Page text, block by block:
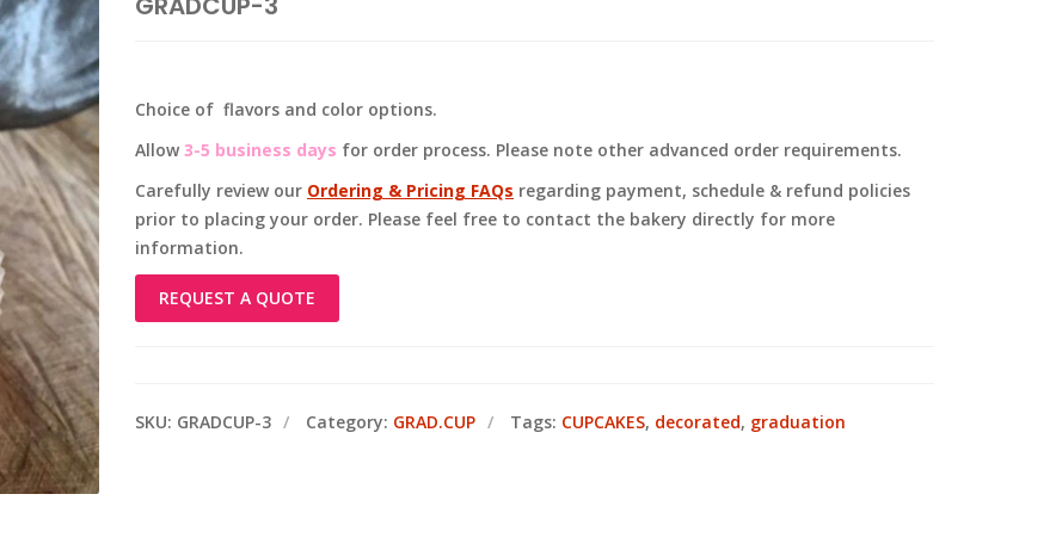
Choice of flavors and color options.
Allow 3-5 business days for order process. Please note other advanced order requirements.
Carefully review our Ordering & Pricing FAQs regarding payment, schedule & refund policies
prior to placing your order. Please feel free to contact the bakery directly for more
information.
REQUEST A QUOTE
SKU: GRADCUP-3 Category: GRAD.CUP Tags: CUPCAKES, decorated, graduation